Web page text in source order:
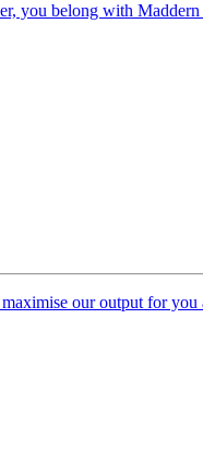
you belong with
our output for